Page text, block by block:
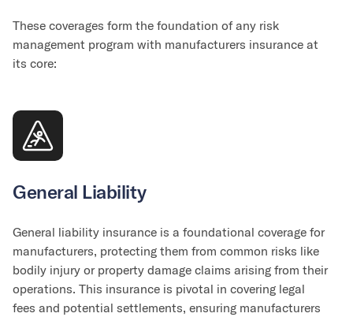
These coverages form the foundation of any risk
management program with manufacturers insurance at
its core:
General Liability
General liability insurance is a foundational coverage for
manufacturers, protecting them from common risks like
bodily injury or property damage claims arising from their
operations. This insurance is pivotal in covering legal
fees and potential settlements, ensuring manufacturers